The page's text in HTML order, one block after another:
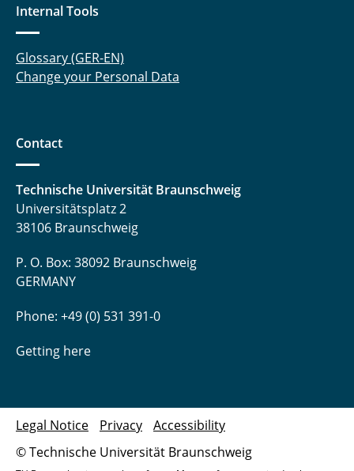
Informationstechnik
Physical Layer Security
⤶ Teaching & Studies
⌂ IfN
Internal Tools
Glossary (GER-EN)
Change your Personal Data
Contact
Technische Universität Braunschweig
Universitätsplatz 2
38106 Braunschweig
P. O. Box: 38092 Braunschweig
GERMANY
Phone: +49 (0) 531 391-0
Getting here
© Technische Universität Braunschweig
Legal Notice Privacy Accessibility